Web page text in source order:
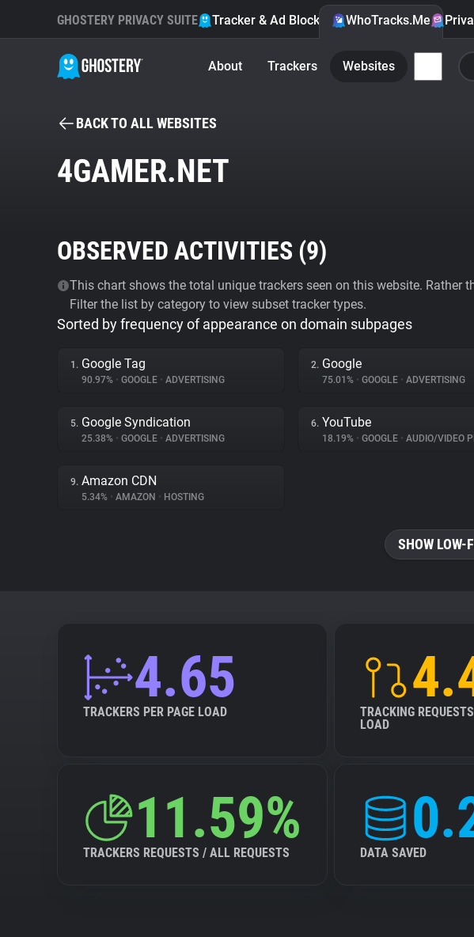
GHOSTERY PRIVACY SUITE Tracker & Ad Blocker WhoTracks.Me
About Trackers Websites
BACK TO ALL WEBSITES
4GAMER.NET
OBSERVED ACTIVITIES (9)
This chart shows the total unique trackers seen on this website.
Filter the list by category to view subset tracker types.
Sorted by frequency of appearance on domain subpages
1. Google Tag
90.97% • GOOGLE • ADVERTISING
2. Google
75.01% • GOOGLE • ADVERTISING
5. Google Syndication
25.38% • GOOGLE • ADVERTISING
6. YouTube
18.19% • GOOGLE • AUDIO/VIDEO
9. Amazon CDN
5.34% • AMAZON • HOSTING
SHOW LOW-
4.65
TRACKERS PER PAGE LOAD
TRACKING
LOAD
11.59%
TRACKERS REQUESTS / ALL REQUESTS DATA SAVED